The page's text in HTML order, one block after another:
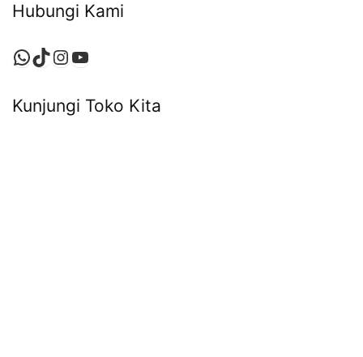
Hubungi Kami
WhatsApp
TikTok
Instagram
YouTube
Kunjungi Toko Kita